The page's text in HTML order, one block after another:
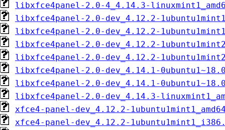
libxfce4panel-2.0-4_4.14.3-
libxfce4panel-2.0-dev_4.12.2-
libxfce4panel-2.0-dev_4.12.2-
libxfce4panel-2.0-dev_4.12.2-
libxfce4panel-2.0-dev_4.12.2-
libxfce4panel-2.0-dev_4.14.1-
libxfce4panel-2.0-dev_4.14.1-
libxfce4panel-2.0-dev_4.14.3-
xfce4-panel-dev_4.12.2-
xfce4-panel-dev_4.12.2-